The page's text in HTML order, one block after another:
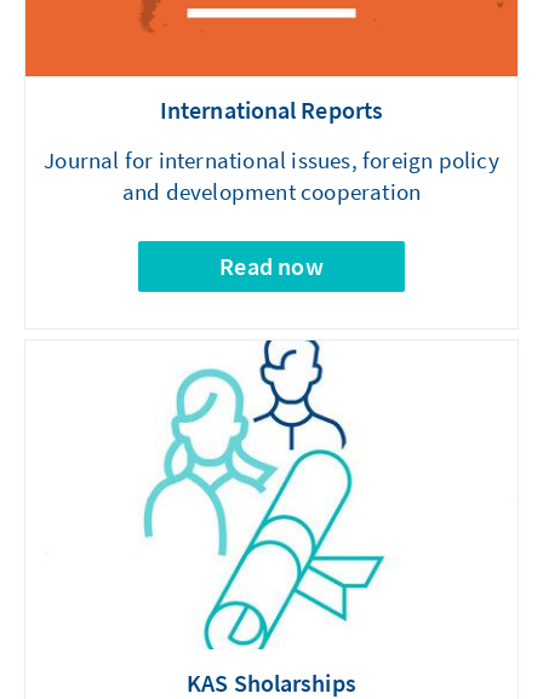
International Reports
Journal for international issues, foreign policy
and development cooperation
Read now
KAS Sholarships